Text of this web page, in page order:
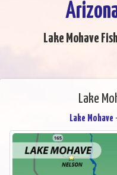
Lake Mohave
Lake
Lake Mohave